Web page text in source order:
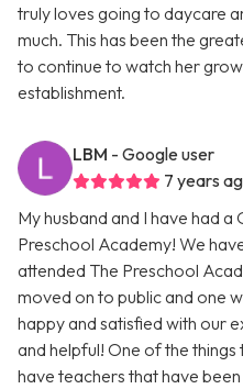
truly loves going to daycare
much. This has been the
to continue to watch her
establishment.
LBM - Google user
7 years
My husband and I have had
Preschool Academy! We
attended The Preschool
moved on to public and one
happy and satisfied with our
and helpful! One of the
have teachers that have